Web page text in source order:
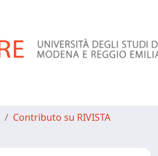
Contributo su RIVISTA